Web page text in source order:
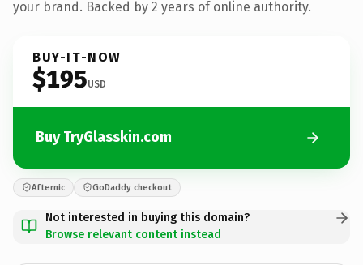
your brand. Backed by 2 years of online authority.
BUY-IT-NOW
$195USD
Buy TryGlasskin.com
Afternic GoDaddy checkout
Not interested in buying this domain?
Browse relevant content instead